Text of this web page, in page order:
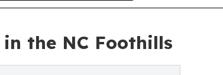
the NC Foothills